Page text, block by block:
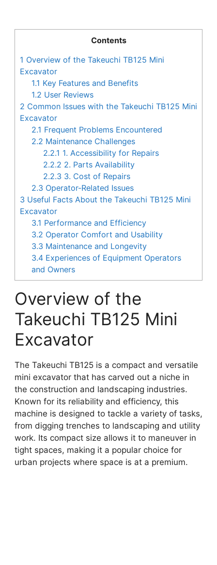
Contents
1 Overview of the Takeuchi TB125 Mini
Excavator
1.1 Key Features and Benefits
1.2 User Reviews
2 Common Issues with the Takeuchi TB125 Mini
Excavator
2.1 Frequent Problems Encountered
2.2 Maintenance Challenges
2.2.1 1. Accessibility for Repairs
2.2.2 2. Parts Availability
2.2.3 3. Cost of Repairs
2.3 Operator-Related Issues
3 Useful Facts About the Takeuchi TB125 Mini
Excavator
3.1 Performance and Efficiency
3.2 Operator Comfort and Usability
3.3 Maintenance and Longevity
3.4 Experiences of Equipment Operators
and Owners
Overview of the
Takeuchi TB125 Mini
Excavator
The Takeuchi TB125 is a compact and versatile
mini excavator that has carved out a niche in
the construction and landscaping industries.
Known for its reliability and efficiency, this
machine is designed to tackle a variety of tasks,
from digging trenches to landscaping and utility
work. Its compact size allows it to maneuver in
tight spaces, making it a popular choice for
urban projects where space is at a premium.